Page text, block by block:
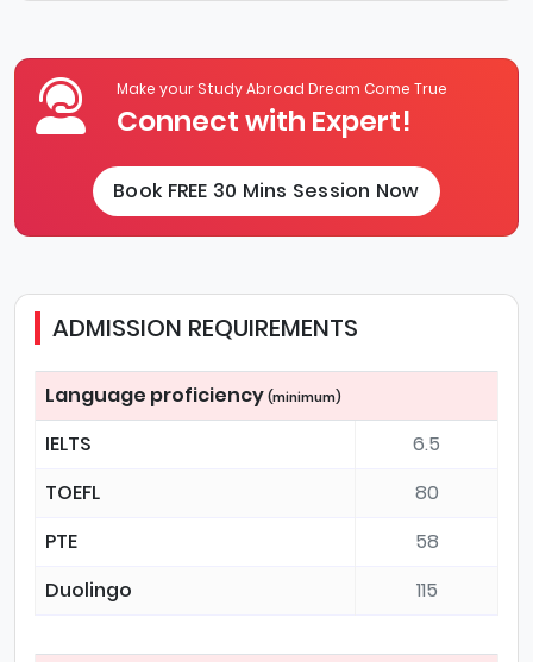
Make your Study Abroad Dream Come True
Connect with Expert!
Book FREE 30 Mins Session Now
ADMISSION REQUIREMENTS
Language proficiency (minimum)
IELTS
6.5
TOEFL
80
PTE
58
Duolingo
115